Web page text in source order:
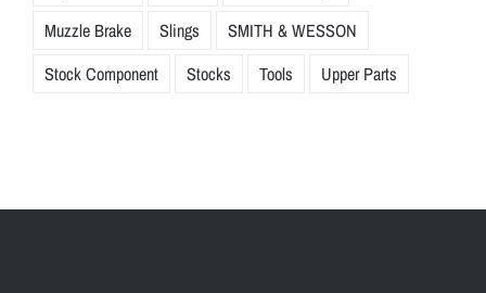
Muzzle Brake
Slings
SMITH & WESSON
Stock Component
Stocks Tools Upper Parts